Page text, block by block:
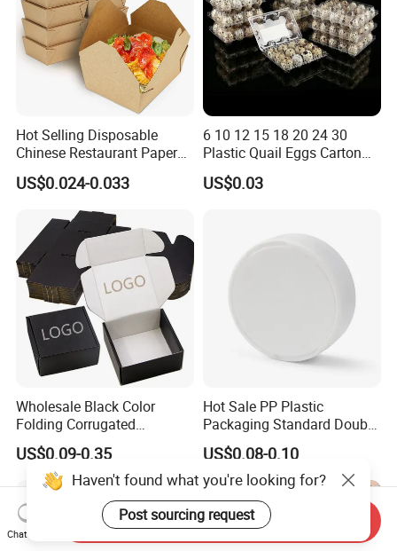
Hot Selling Disposable
Chinese Restaurant Paper
Packaging Fast
Biodegradable Food Box
Container Ready Meal
Packaging
US$0.024-0.033
6 10 12 15 18 20 24 30
Plastic Quail Eggs Carton
Tray in Pet
US$0.03
Wholesale Black Color
Folding Corrugated
Cardboard Shipping Mailer
Boxes
US$0.09-0.35
Hot Sale PP Plastic
Packaging Standard Double
Opening Round Oral Pouch
Can
US$0.08-0.10
Haven't found what you're looking for?
Post sourcing request
Chat Now
Send Inquiry